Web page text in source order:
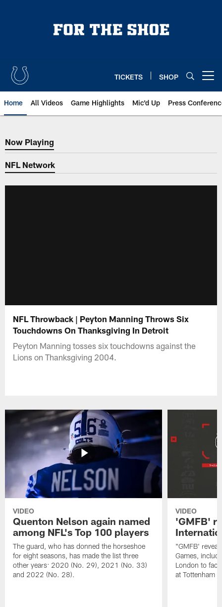
TICKETS SHOP
Home All Videos Game Highlights Mic'd Up Press
Now Playing
Now Playing
NFL Network
NFL Throwback | Peyton Manning Throws Six
Touchdowns On Thanksgiving In Detroit
Peyton Manning tosses six touchdowns against the
Lions on Thanksgiving 2004.
VIDEO
Quenton Nelson again named
among NFL's Top 100 players
The guard, who has donned the horseshoe
for eight seasons, has made the list three
other years: 2020 (No. 29), 2021 (No. 33)
and 2022 (No. 28).
VIDEO
'GMFB'
"GMFB'
Games,
London to
at Tottenham